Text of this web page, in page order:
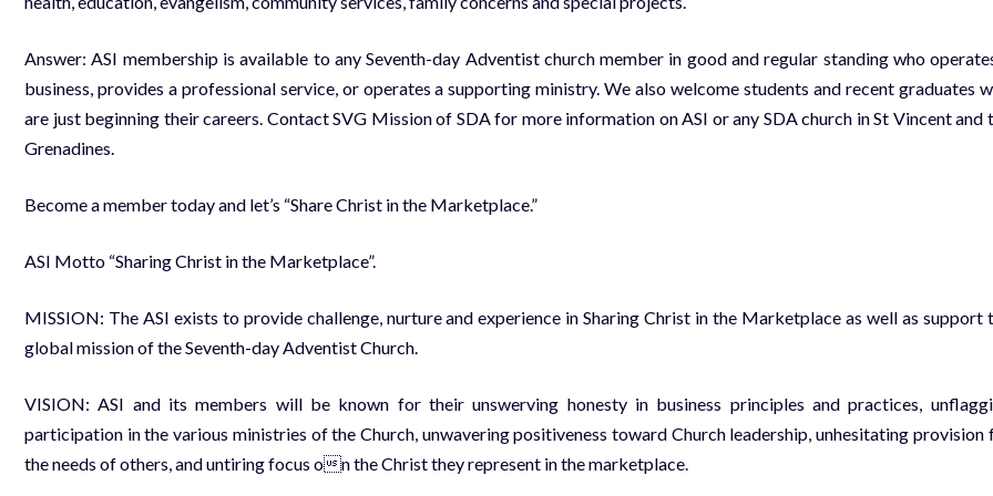
Answer: ASI membership is available to any Seventh-day Adventist church member in good and regular standing who
business, provides a professional service, or operates a supporting ministry. We also welcome students and recent graduates
are just beginning their careers. Contact SVG Mission of SDA for more information on ASI or any SDA church in St Vincent and
Grenadines.
Become a member today and let’s “Share Christ in the Marketplace.”
ASI Motto “Sharing Christ in the Marketplace”.
MISSION: The ASI exists to provide challenge, nurture and experience in Sharing Christ in the Marketplace as well as support
global mission of the Seventh-day Adventist Church.
VISION: ASI and its members will be known for their unswerving honesty in business principles and practices,
participation in the various ministries of the Church, unwavering positiveness toward Church leadership, unhesitating provision
the needs of others, and untiring focus on the Christ they represent in the marketplace.